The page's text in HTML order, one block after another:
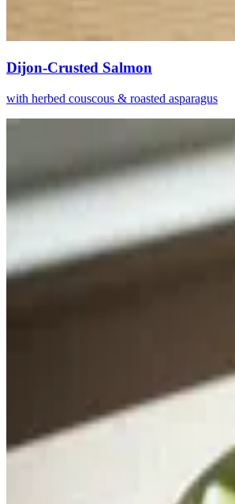
Dijon-Crusted Salmon
with herbed couscous & roasted asparagus